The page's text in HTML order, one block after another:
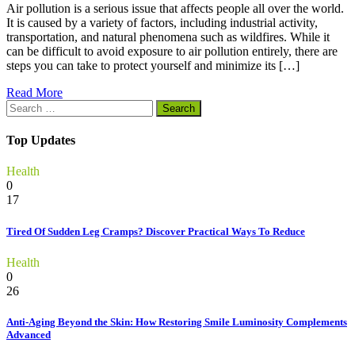
Air pollution is a serious issue that affects people all over the world.
It is caused by a variety of factors, including industrial activity,
transportation, and natural phenomena such as wildfires. While it
can be difficult to avoid exposure to air pollution entirely, there are
steps you can take to protect yourself and minimize its […]
Read More
Search
for:
Top Updates
Health
0
17
Tired Of Sudden Leg Cramps? Discover Practical Ways To Reduce
Health
0
26
Anti-Aging Beyond the Skin: How Restoring Smile Luminosity Complements
Advanced